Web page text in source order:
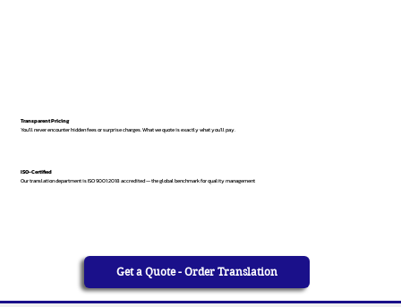
ISO-Certified
Our translation department is ISO 9001:2018 accredited — the global benchmark for quality management
Transparent Pricing
You’ll never encounter hidden fees or surprise charges. What we quote is exactly what you’ll pay.
Get a Quote - Order Translation